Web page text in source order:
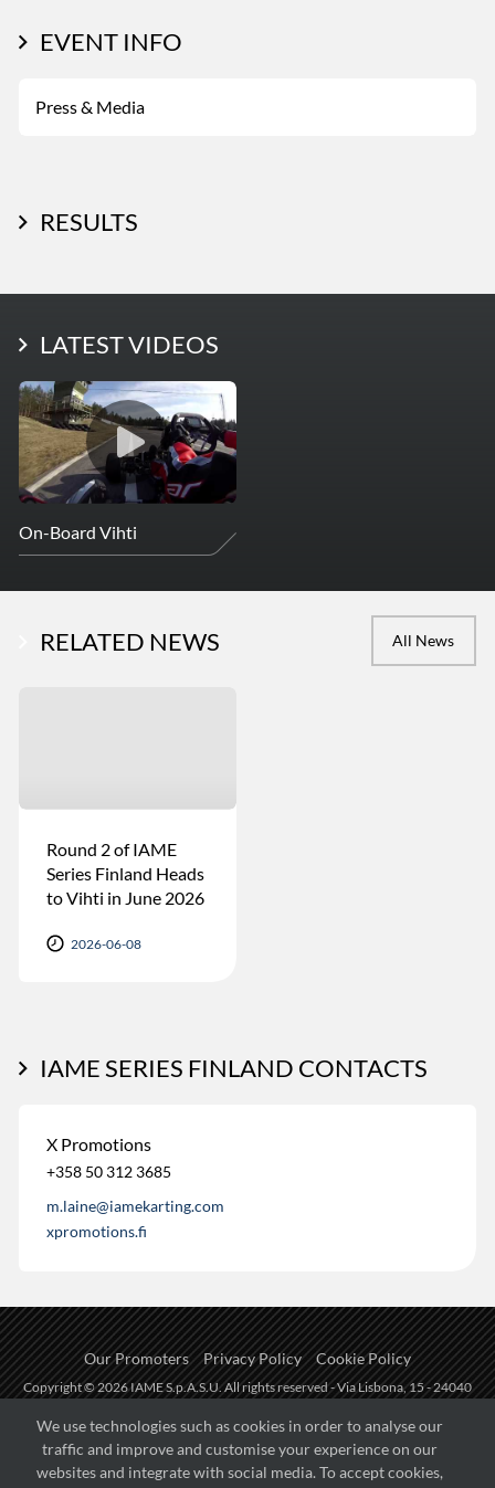
We use technologies such as cookies in order to analyse our
traffic and improve and customise your experience on our
websites and integrate with social media. To accept cookies,
EVENT INFO
Press & Media
RESULTS
LATEST PHOTOS
LATEST VIDEOS
On-Board Vihti
RELATED NEWS All News
Round 2 of IAME
Series Finland Heads
to Vihti in June 2026
2026-06-08
IAME SERIES FINLAND CONTACTS
X Promotions
+358 50 312 3685
m.laine@iamekarting.com
xpromotions.fi
Our Promoters Privacy Policy Cookie Policy
Copyright © 2026 IAME S.p.A.S.U. All rights reserved - Via Lisbona, 15 - 24040
Fueled by